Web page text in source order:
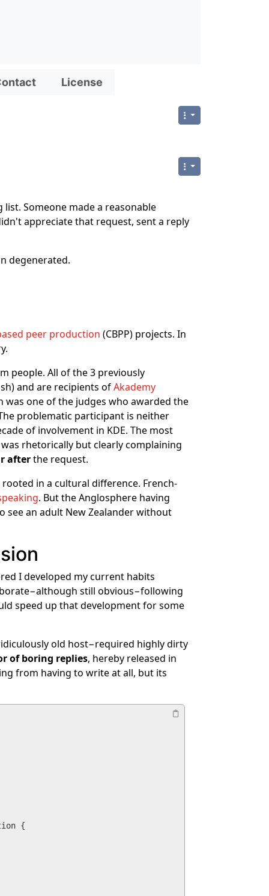
License
Someone made a reasonable
appreciate that request, sent a reply
degenerated.
peer production (CBPP) projects. In
people. All of the 3 previously
and are recipients ofAkademy
was one of the judges who awarded the
problematic participant is neither
of involvement in KDE. The most
rhetorically but clearly complaining
afterthe request.
in a cultural difference. French-
. But the Anglosphere having
see an adult New Zealander without
I developed my current habits
still obvious−following
speed up that development for some
old host−required highly dirty
of boring replies, hereby released in
from having to write at all, but its